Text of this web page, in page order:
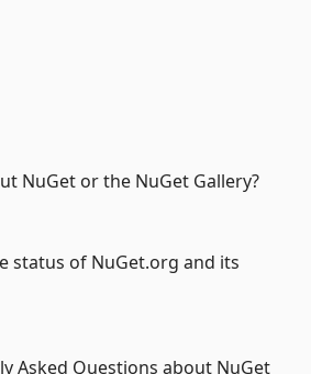
NuGet or the NuGet Gallery?
status of NuGet.org and its
Asked Questions about NuGet